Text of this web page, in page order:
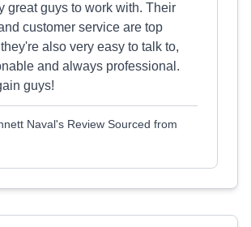
great guys to work with. Their
customer service are top
also very easy to talk to,
and always professional.
guys!
Naval's Review Sourced from